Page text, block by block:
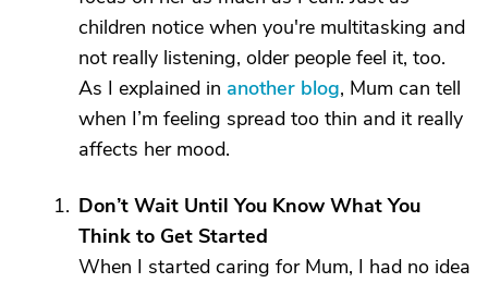
children notice when you're multitasking and
not really listening, older people feel it, too.
As I explained in another blog, Mum can tell
when I’m feeling spread too thin and it really
affects her mood.
Don’t Wait Until You Know What You
Think to Get Started
When I started caring for Mum, I had no idea